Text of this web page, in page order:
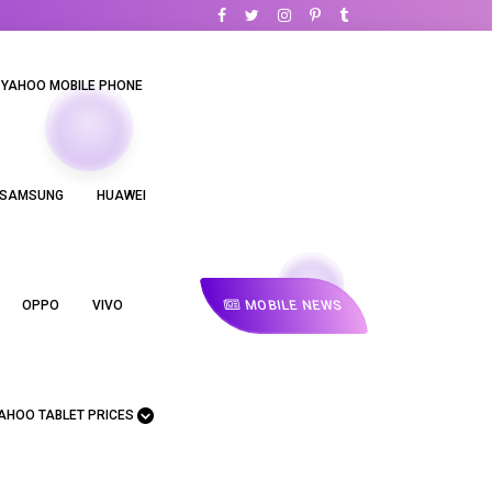
YAHOO MOBILE PHONE
HUAWEI
OPPO VIVO
TABLET PRICES
MOBILE NEWS